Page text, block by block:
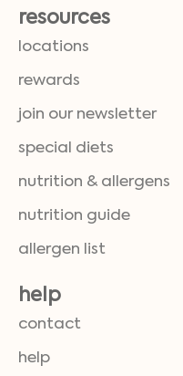
resources
locations
rewards
join our newsletter
special diets
nutrition & allergens
nutrition guide
allergen list
help
contact
help